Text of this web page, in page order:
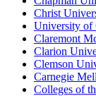
Christ
University of
Claremont
Clarion
Clemson
Carnegie
Colleges of